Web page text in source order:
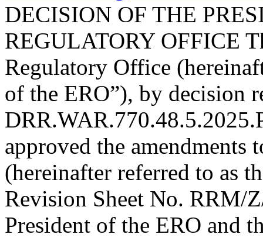
DECISION OF THE
REGULATORY OFFICE
Regulatory Office
of the ERO”), by decision
approved the amendments
(hereinafter referred to as
Revision Sheet No. RRM/
President of the ERO and